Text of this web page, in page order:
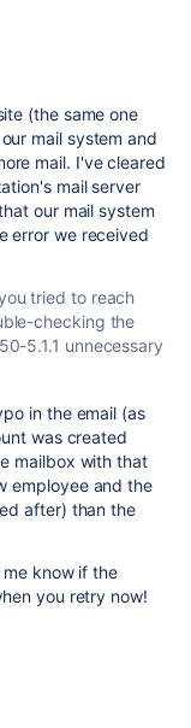
(the same one
mail system and
mail. I've cleared
mail server
our mail system
error we received
tried to reach
checking the
5.1.1 unnecessary
in the email (as
was created
mailbox with that
employee and the
after) than the
know if the
you retry now!